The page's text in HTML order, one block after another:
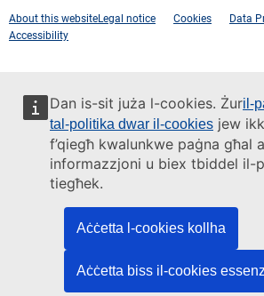
Dan is-sit juża l-cookies. Żuril-
tal-politika dwar il-cookies jew
f’qiegħ kwalunkwe paġna għal
informazzjoni u biex tbiddel il-
tiegħek.
Aċċetta l-cookies kollha
Aċċetta biss il-cookies
About this websiteLegal notice Cookies
Data
Accessibility